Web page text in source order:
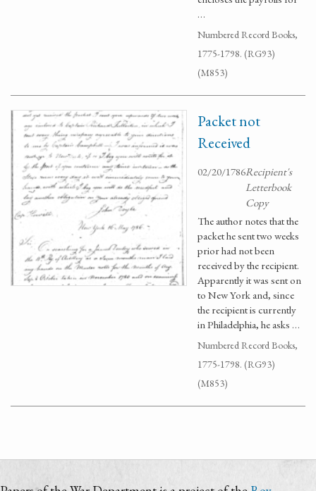
…
Numbered Record Books,
1775-1798. (RG93)
(M853)
Packet not
Received
02/20/1786Recipient's
Letterbook
Copy
The author notes that the
packet he sent two weeks
prior had not been
received by the recipient.
Apparently it was sent on
to New York and, since
the recipient is currently
in Philadelphia, he asks …
Numbered Record Books,
1775-1798. (RG93)
(M853)